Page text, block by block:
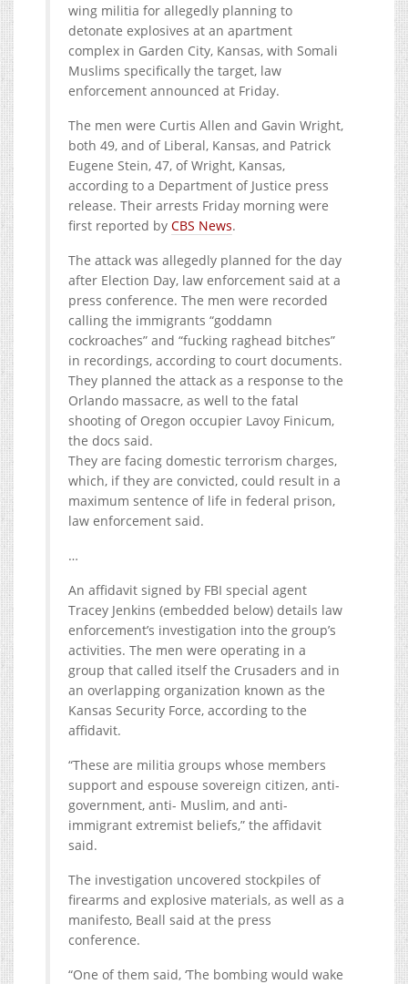
wing militia for allegedly planning to
detonate explosives at an apartment
complex in Garden City, Kansas, with Somali
Muslims specifically the target, law
enforcement announced at Friday.
The men were Curtis Allen and Gavin Wright,
both 49, and of Liberal, Kansas, and Patrick
Eugene Stein, 47, of Wright, Kansas,
according to a Department of Justice press
release. Their arrests Friday morning were
first reported by CBS News.
The attack was allegedly planned for the day
after Election Day, law enforcement said at a
press conference. The men were recorded
calling the immigrants “goddamn
cockroaches” and “fucking raghead bitches”
in recordings, according to court documents.
They planned the attack as a response to the
Orlando massacre, as well to the fatal
shooting of Oregon occupier Lavoy Finicum,
the docs said.
They are facing domestic terrorism charges,
which, if they are convicted, could result in a
maximum sentence of life in federal prison,
law enforcement said.
…
An affidavit signed by FBI special agent
Tracey Jenkins (embedded below) details law
enforcement’s investigation into the group’s
activities. The men were operating in a
group that called itself the Crusaders and in
an overlapping organization known as the
Kansas Security Force, according to the
affidavit.
“These are militia groups whose members
support and espouse sovereign citizen, anti-
government, anti- Muslim, and anti-
immigrant extremist beliefs,” the affidavit
said.
The investigation uncovered stockpiles of
firearms and explosive materials, as well as a
manifesto, Beall said at the press
conference.
“One of them said, ‘The bombing would wake